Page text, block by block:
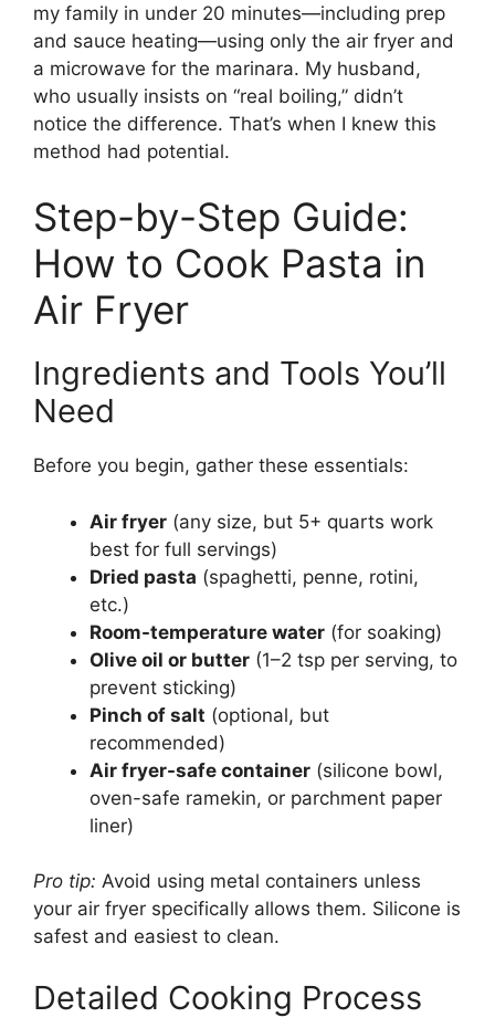
my family in under 20 minutes—including prep
and sauce heating—using only the air fryer and
a microwave for the marinara. My husband,
who usually insists on “real boiling,” didn’t
notice the difference. That’s when I knew this
method had potential.
Step-by-Step Guide:
How to Cook Pasta in
Air Fryer
Ingredients and Tools You’ll
Need
Before you begin, gather these essentials:
Air fryer (any size, but 5+ quarts work
best for full servings)
Dried pasta (spaghetti, penne, rotini,
etc.)
Room-temperature water (for soaking)
Olive oil or butter (1–2 tsp per serving, to
prevent sticking)
Pinch of salt (optional, but
recommended)
Air fryer-safe container (silicone bowl,
oven-safe ramekin, or parchment paper
liner)
Pro tip: Avoid using metal containers unless
your air fryer specifically allows them. Silicone is
safest and easiest to clean.
Detailed Cooking Process